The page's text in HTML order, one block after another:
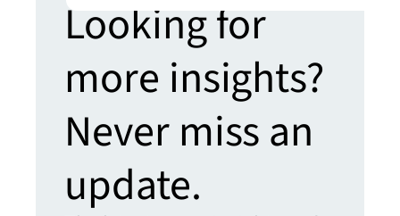
Looking for
more insights?
Never miss an
update.